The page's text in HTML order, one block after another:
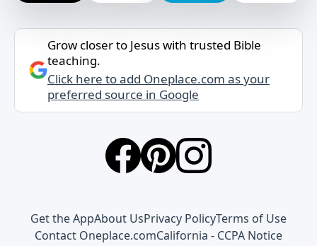
Grow closer to Jesus with trusted Bible
teaching.
Click here to add Oneplace.com as your
preferred source in Google
Get the AppAbout UsPrivacy PolicyTerms of Use
Contact Oneplace.comCalifornia - CCPA Notice